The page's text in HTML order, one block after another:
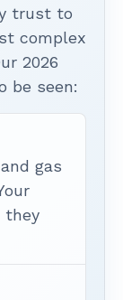
trust to
complex
2026
be seen:
gas
they